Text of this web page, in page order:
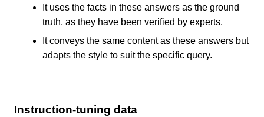
It uses the facts in these answers as the ground
truth, as they have been verified by experts.
It conveys the same content as these answers but
adapts the style to suit the specific query.
Instruction-tuning data